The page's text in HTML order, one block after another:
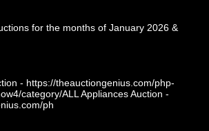
for the months of January 2026 &
- https://theauctiongenius.com/php-
category/ALL Appliances Auction -
ph